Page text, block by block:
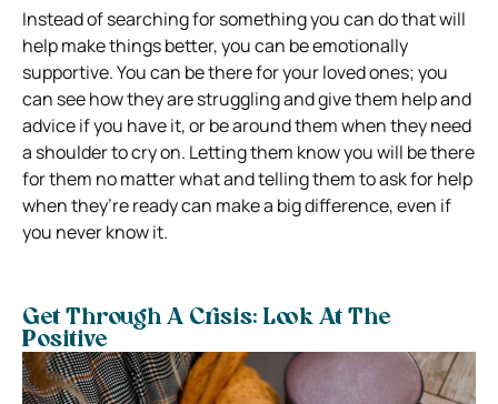
Instead of searching for something you can do that will
help make things better, you can be emotionally
supportive. You can be there for your loved ones; you
can see how they are struggling and give them help and
advice if you have it, or be around them when they need
a shoulder to cry on. Letting them know you will be there
for them no matter what and telling them to ask for help
when they’re ready can make a big difference, even if
you never know it.
Get Through A Crisis: Look At The
Positive